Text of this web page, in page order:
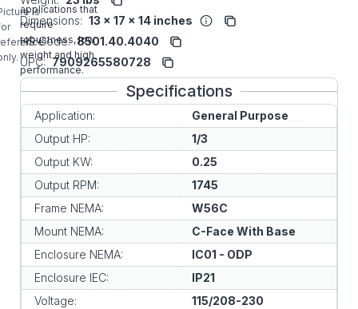
is
applications that
require
robustness, low
weight and high
performance.
Dimensions: 13 x 17 x 14 inches
HS Code: 8501.40.4040
UPC: 7909265580728
Specifications
Application:
General Purpose
Output HP:
1/3
Output KW:
0.25
Output RPM:
1745
Frame NEMA:
W56C
Mount NEMA:
C-Face With Base
Enclosure NEMA:
IC01 - ODP
Enclosure IEC:
IP21
Voltage:
115/208-230